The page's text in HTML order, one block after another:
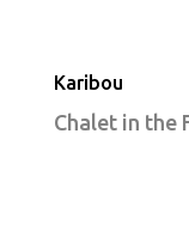
Karibou
Chalet in the